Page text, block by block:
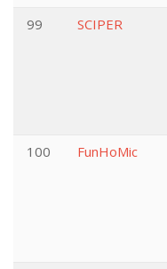
99
SCIPER
100
FunHoMic